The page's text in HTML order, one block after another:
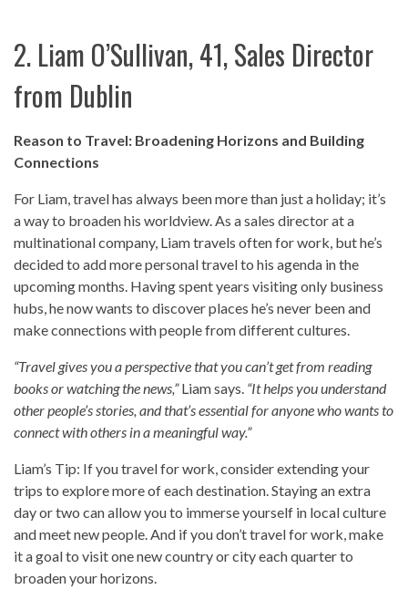
2. Liam O’Sullivan, 41, Sales Director
from Dublin
Reason to Travel: Broadening Horizons and Building
Connections
For Liam, travel has always been more than just a holiday; it’s
a way to broaden his worldview. As a sales director at a
multinational company, Liam travels often for work, but he’s
decided to add more personal travel to his agenda in the
upcoming months. Having spent years visiting only business
hubs, he now wants to discover places he’s never been and
make connections with people from different cultures.
“Travel gives you a perspective that you can’t get from reading
books or watching the news,”Liam says. “It helps you understand
other people’s stories, and that’s essential for anyone who wants to
connect with others in a meaningful way.”
Liam’s Tip: If you travel for work, consider extending your
trips to explore more of each destination. Staying an extra
day or two can allow you to immerse yourself in local culture
and meet new people. And if you don’t travel for work, make
it a goal to visit one new country or city each quarter to
broaden your horizons.